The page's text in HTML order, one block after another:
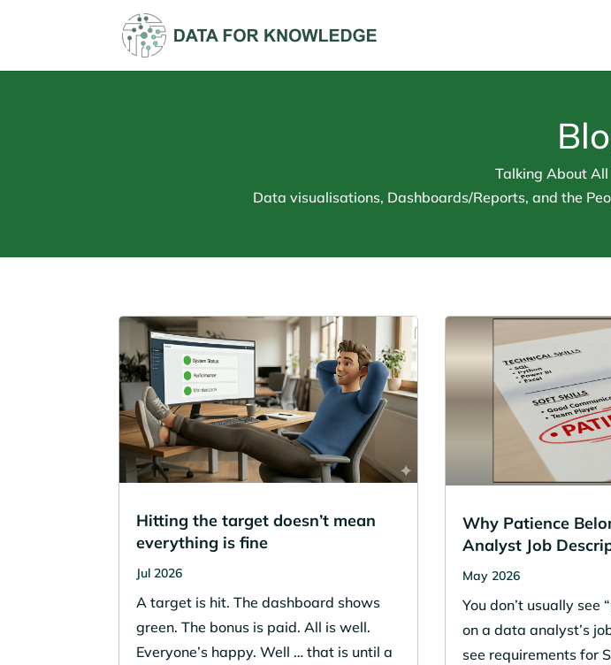
Talking About
Data visualisations, Dashboards/Reports, and the
Hitting the target doesn’t mean
everything is fine
Jul 2026
A target is hit. The dashboard shows
green. The bonus is paid. All is well.
Everyone’s happy. Well … that is until a
Why Patience
Analyst Job
May 2026
You don’t usually see
on a data analyst’s
see requirements for